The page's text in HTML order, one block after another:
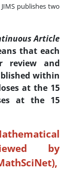
publishes two
Article
that each
review and
within
at the 15
at the 15
by